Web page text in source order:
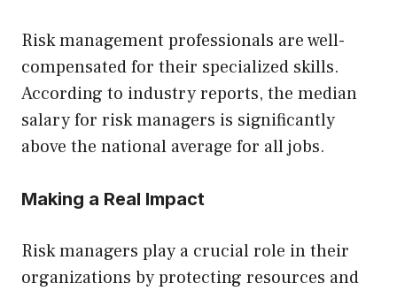
Risk management professionals are well-
compensated for their specialized skills.
According to industry reports, the median
salary for risk managers is significantly
above the national average for all jobs.
Making a Real Impact
Risk managers play a crucial role in their
organizations by protecting resources and